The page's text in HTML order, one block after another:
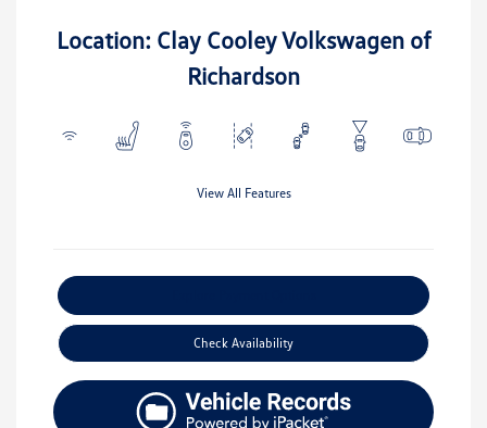
Location: Clay Cooley Volkswagen of
Richardson
View All Features
Check Availability